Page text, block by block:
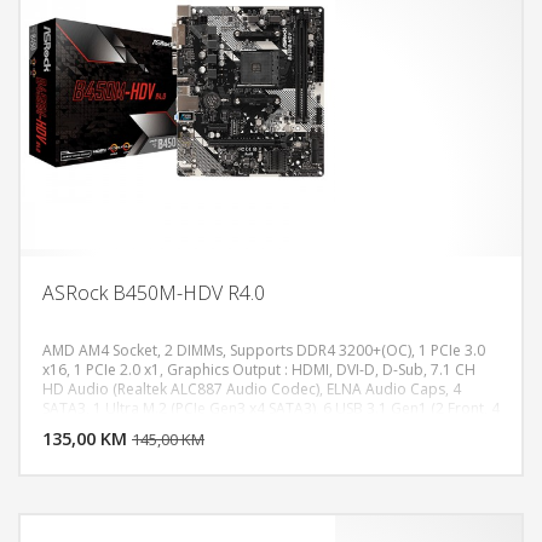
ASRock B450M-HDV R4.0
AMD AM4 Socket, 2 DIMMs, Supports DDR4 3200+(OC), 1 PCIe 3.0
x16, 1 PCIe 2.0 x1, Graphics Output : HDMI, DVI-D, D-Sub, 7.1 CH
HD Audio (Realtek ALC887 Audio Codec), ELNA Audio Caps, 4
SATA3, 1 Ultra M.2 (PCIe Gen3 x4 SATA3), 6 USB 3.1 Gen1 (2 Front, 4
135,00 KM 145,00 KM
DODAJ U KORPU